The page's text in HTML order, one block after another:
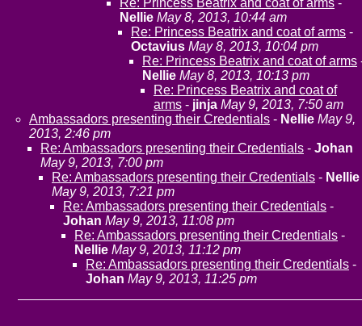
Re: Princess Beatrix and coat of arms -
Nellie May 8, 2013, 10:44 am
Re: Princess Beatrix and coat of arms -
Octavius May 8, 2013, 10:04 pm
Re: Princess Beatrix and coat of arms
Nellie May 8, 2013, 10:13 pm
Re: Princess Beatrix and coat of
arms - jinja May 9, 2013, 7:50 am
Ambassadors presenting their Credentials - Nellie May 9,
2013, 2:46 pm
Re: Ambassadors presenting their Credentials - Johan
May 9, 2013, 7:00 pm
Re: Ambassadors presenting their Credentials - Nellie
May 9, 2013, 7:21 pm
Re: Ambassadors presenting their Credentials -
Johan May 9, 2013, 11:08 pm
Re: Ambassadors presenting their Credentials -
Nellie May 9, 2013, 11:12 pm
Re: Ambassadors presenting their Credentials -
Johan May 9, 2013, 11:25 pm